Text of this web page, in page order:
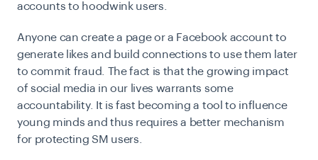
accounts to hoodwink users.
Anyone can create a page or a Facebook account to
generate likes and build connections to use them later
to commit fraud. The fact is that the growing impact
of social media in our lives warrants some
accountability. It is fast becoming a tool to influence
young minds and thus requires a better mechanism
for protecting SM users.